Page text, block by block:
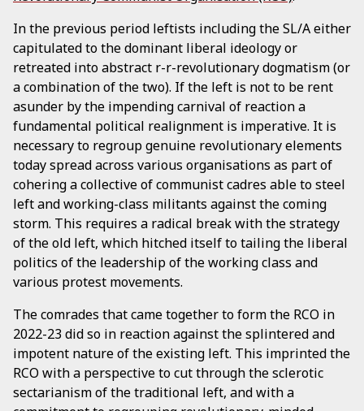
In the previous period leftists including the SL/A either
capitulated to the dominant liberal ideology or
retreated into abstract r-r-revolutionary dogmatism (or
a combination of the two). If the left is not to be rent
asunder by the impending carnival of reaction a
fundamental political realignment is imperative. It is
necessary to regroup genuine revolutionary elements
today spread across various organisations as part of
cohering a collective of communist cadres able to steel
left and working-class militants against the coming
storm. This requires a radical break with the strategy
of the old left, which hitched itself to tailing the liberal
politics of the leadership of the working class and
various protest movements.
The comrades that came together to form the RCO in
2022-23 did so in reaction against the splintered and
impotent nature of the existing left. This imprinted the
RCO with a perspective to cut through the sclerotic
sectarianism of the traditional left, and with a